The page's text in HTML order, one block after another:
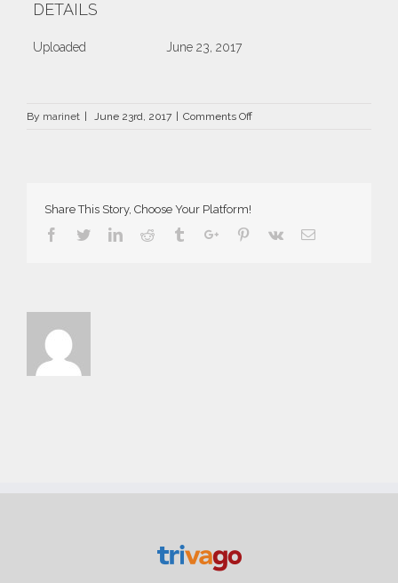
DETAILS
Uploaded June 23, 2017
By marinet June 23rd, 2017 Comments Offon
Share This Story, Choose Your Platform!
Facebook
TwitterLinkedin
Reddit TumblrGoogle+Pinterest
Vk Email